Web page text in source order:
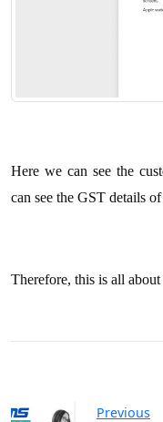
Here we can see the
can see the GST details
Therefore, this is all
Previous